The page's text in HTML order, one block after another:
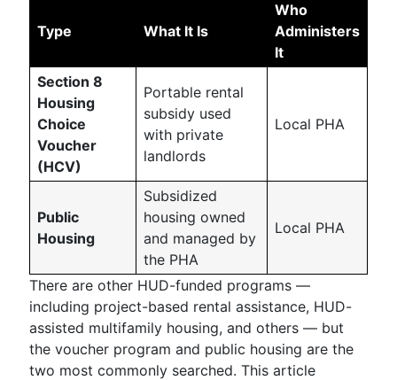
Type What It Is
Who
Administers
It
Section 8
Housing
Choice
Voucher
(HCV)
Portable rental
subsidy used
with private
landlords
Local PHA
Public
Housing
Subsidized
housing owned
and managed by
the PHA
Local PHA
There are other HUD-funded programs —
including project-based rental assistance, HUD-
assisted multifamily housing, and others — but
the voucher program and public housing are the
two most commonly searched. This article